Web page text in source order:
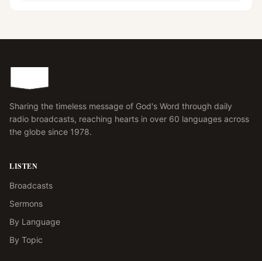
Sharing the timeless message of God's Word through daily
radio broadcasts, reaching hearts in over 60 languages across
the globe since 1978.
LISTEN
Broadcasts
Sermons
By Language
By Topic